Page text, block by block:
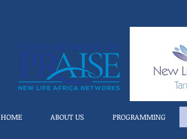
HOME ABOUT US PROGRAMMING